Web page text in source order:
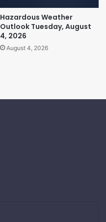
Hazardous Weather
Outlook Tuesday, August
4, 2026
August 4, 2026